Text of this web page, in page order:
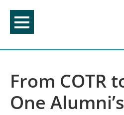
content
From COTR
One